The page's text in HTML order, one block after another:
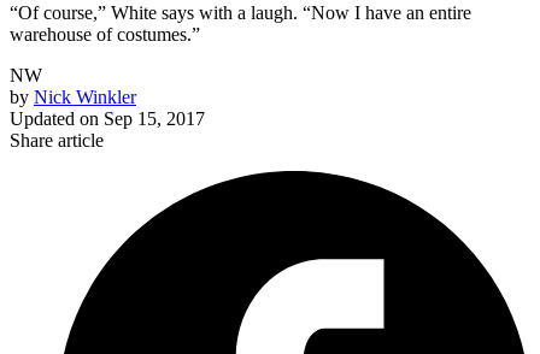
“Of course,” White says with a laugh. “Now I have an entire
warehouse of costumes.”
NW
by Nick Winkler
Updated on Sep 15, 2017
Share article